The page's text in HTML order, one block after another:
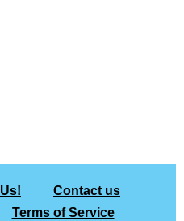
Contact us
Terms of Service